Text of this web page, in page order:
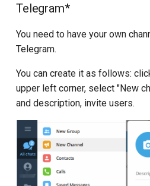
Telegram*
You need to have your own
Telegram.
You can create it as follows:
upper left corner, select "New
and description, invite users.